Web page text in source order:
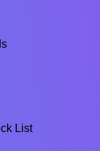
List